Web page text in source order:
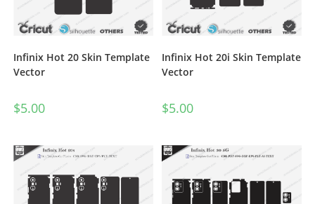
Infinix Hot 20 Skin Template
Vector
$5.00
Infinix Hot 20i Skin Template
Vector
$5.00